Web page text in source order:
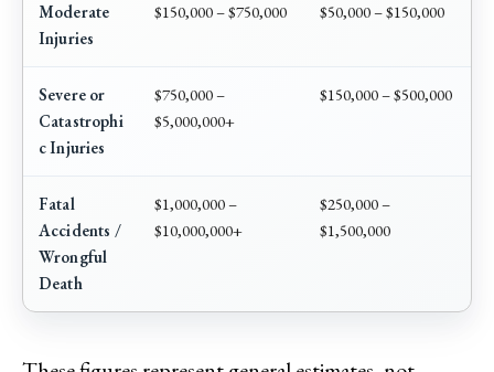
Moderate
Injuries
$150,000 – $750,000 $50,000 – $150,000
Severe or
Catastrophi
c Injuries
$750,000 –
$5,000,000+
$150,000 – $500,000
Fatal
Accidents /
Wrongful
Death
$1,000,000 –
$10,000,000+
$250,000 –
$1,500,000